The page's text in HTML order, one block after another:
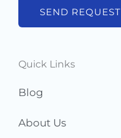
e
s
SEND REQUEST
Quick Links
Blog
About Us